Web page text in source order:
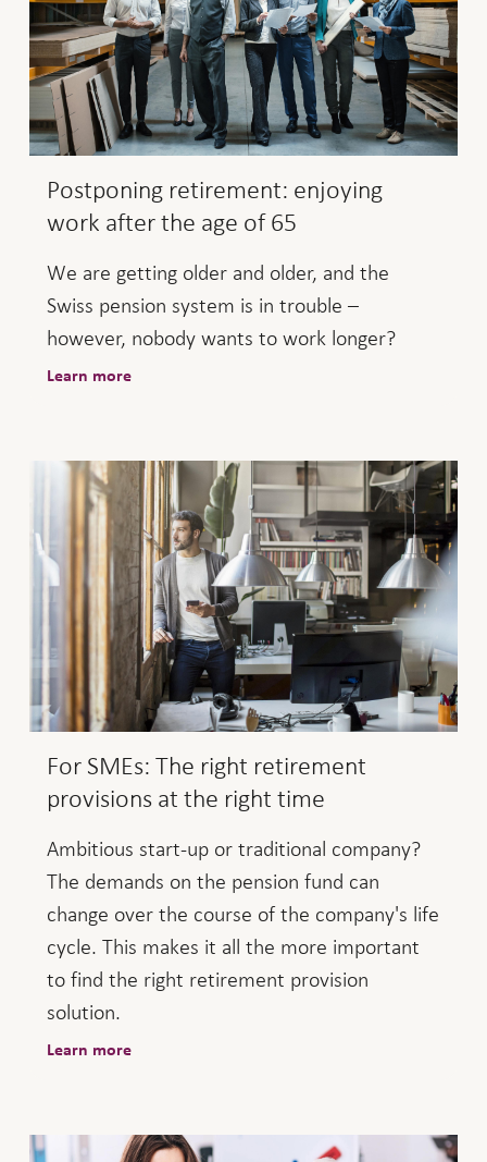
Postponing retirement: enjoying
work after the age of 65
We are getting older and older, and the
Swiss pension system is in trouble –
however, nobody wants to work longer?
Learn more
For SMEs: The right retirement
provisions at the right time
Ambitious start-up or traditional company?
The demands on the pension fund can
change over the course of the company's life
cycle. This makes it all the more important
to find the right retirement provision
solution.
Learn more